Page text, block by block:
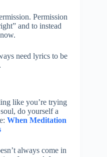
Permission
and to instead
need lyrics to be
like you’re trying
do yourself a
When Meditation
always come in